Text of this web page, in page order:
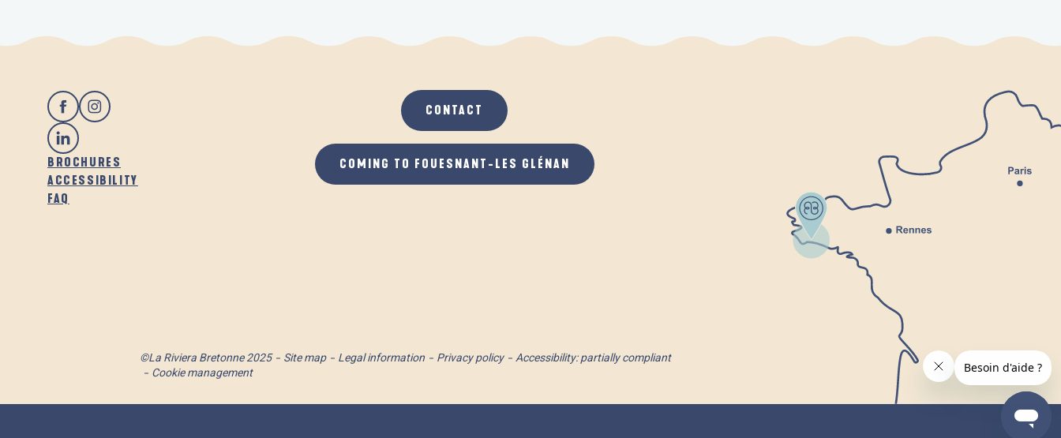
BROCHURES
ACCESSIBILITY
FAQ
CONTACT
COMING TO FOUESNANT-LES GLÉNAN
©La Riviera Bretonne 2025 Site map Legal information Privacy policy
Accessibility: partially compliant
Cookie management